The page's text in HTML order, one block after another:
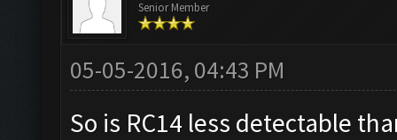
Senior Member
05-05-2016, 04:43 PM
So is RC14 less detectable